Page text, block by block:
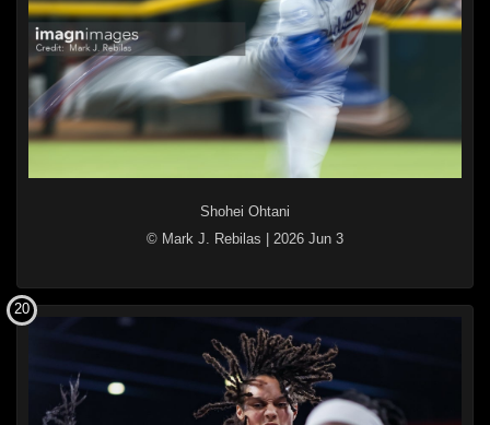
Shohei Ohtani
© Mark J. Rebilas
2026 Jun 3
20